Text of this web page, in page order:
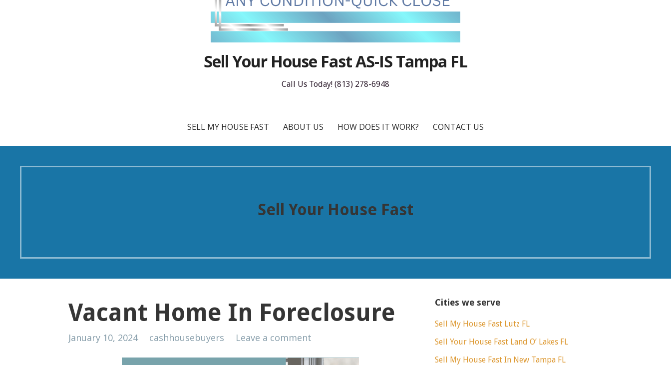
Sell Your House Fast AS-IS Tampa FL
Call Us Today! (813) 278-6948
SELL MY HOUSE FAST ABOUT US HOW DOES IT WORK? CONTACT US
Sell Your House Fast
Vacant Home In Foreclosure
January 10, 2024 cashhousebuyers Leave a comment
Cities we serve
Sell My House Fast Lutz FL
Sell Your House Fast Land O’ Lakes FL
Sell My House Fast In New Tampa FL